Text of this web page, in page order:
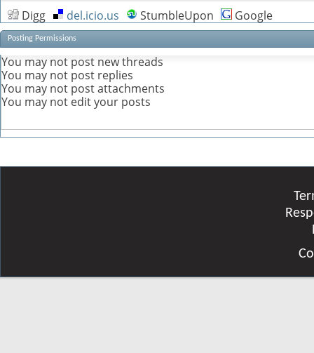
Digg
del.icio.us StumbleUpon Google
Posting Permissions
You may not post new threads
You may not post replies
You may not post attachments
You may not edit your posts